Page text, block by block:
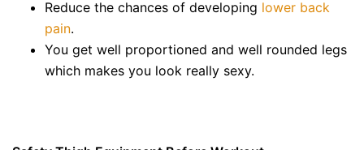
Reduce the chances of developing lower back
pain.
You get well proportioned and well rounded legs
which makes you look really sexy.